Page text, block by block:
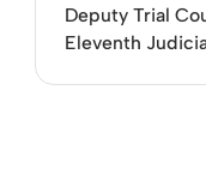
Deputy Trial
Eleventh